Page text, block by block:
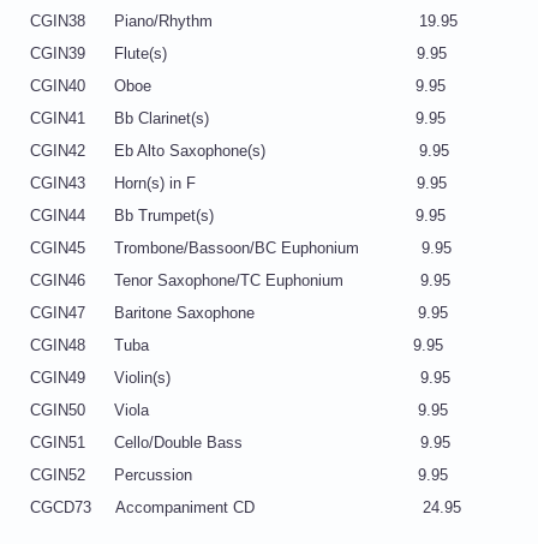
CGIN38 Piano/Rhythm 19.95
CGIN39 Flute(s) 9.95
CGIN40 Oboe 9.95
CGIN41 Bb Clarinet(s) 9.95
CGIN42 Eb Alto Saxophone(s) 9.95
CGIN43 Horn(s) in F 9.95
CGIN44 Bb Trumpet(s) 9.95
CGIN45 Trombone/Bassoon/BC Euphonium 9.95
CGIN46 Tenor Saxophone/TC Euphonium 9.95
CGIN47 Baritone Saxophone 9.95
CGIN48 Tuba 9.95
CGIN49 Violin(s) 9.95
CGIN50 Viola 9.95
CGIN51 Cello/Double Bass 9.95
CGIN52 Percussion 9.95
CGCD73 Accompaniment CD 24.95